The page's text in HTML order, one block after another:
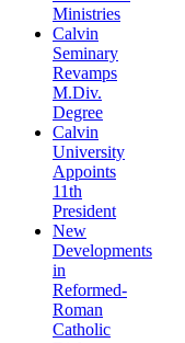
Ministries
Calvin
Seminary
Revamps
M.Div.
Degree
Calvin
University
Appoints
11th
President
New
Developments
in
Reformed-
Roman
Catholic